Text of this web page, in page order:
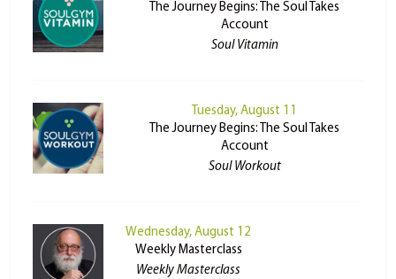
The Journey Begins: The Soul Takes
Account
Soul Vitamin
Tuesday, August 11
The Journey Begins: The Soul Takes
Account
Soul Workout
Wednesday, August 12
Weekly Masterclass
Weekly Masterclass